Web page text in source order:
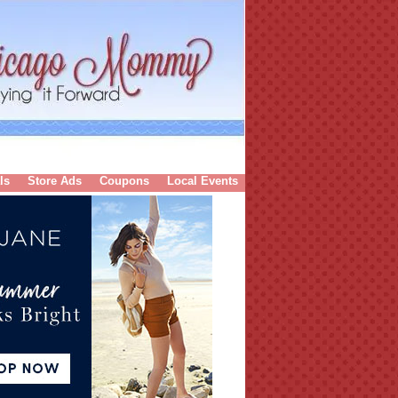
Store Ads Coupons Local Events